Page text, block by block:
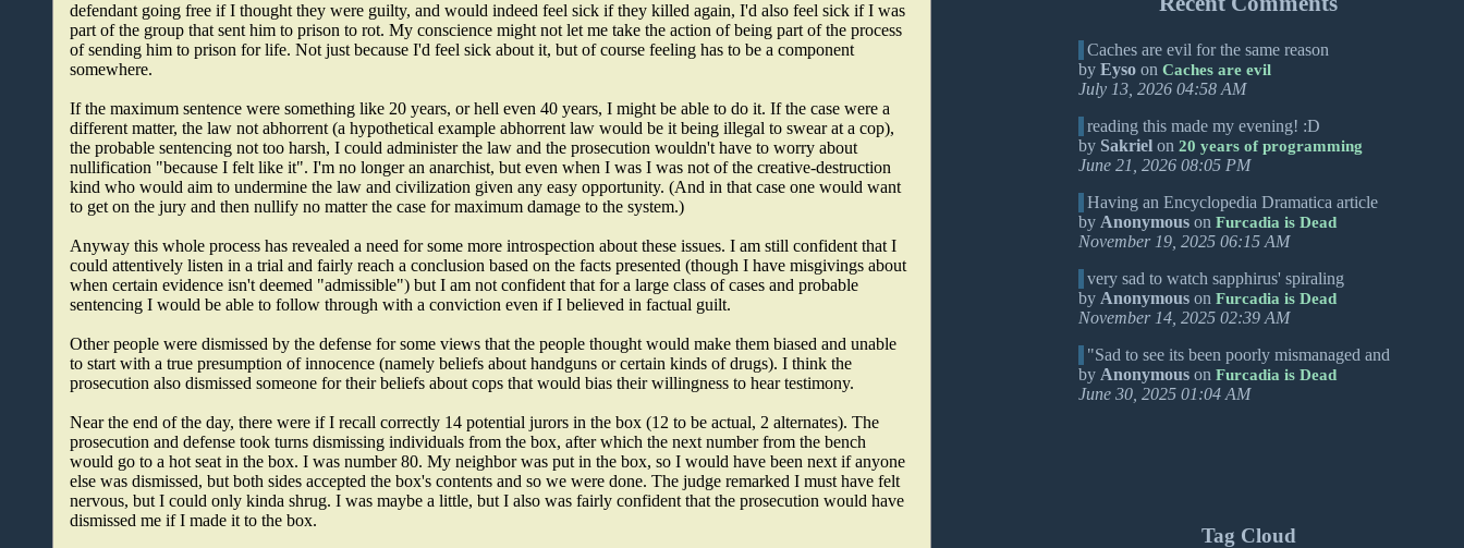
defendant going free if I thought they were guilty, and would indeed feel sick if they killed again, I'd also feel sick if I was
part of the group that sent him to prison to rot. My conscience might not let me take the action of being part of the process
of sending him to prison for life. Not just because I'd feel sick about it, but of course feeling has to be a component
somewhere.
If the maximum sentence were something like 20 years, or hell even 40 years, I might be able to do it. If the case were a
different matter, the law not abhorrent (a hypothetical example abhorrent law would be it being illegal to swear at a cop),
the probable sentencing not too harsh, I could administer the law and the prosecution wouldn't have to worry about
nullification "because I felt like it". I'm no longer an anarchist, but even when I was I was not of the creative-destruction
kind who would aim to undermine the law and civilization given any easy opportunity. (And in that case one would want
to get on the jury and then nullify no matter the case for maximum damage to the system.)
Anyway this whole process has revealed a need for some more introspection about these issues. I am still confident that I
could attentively listen in a trial and fairly reach a conclusion based on the facts presented (though I have misgivings about
when certain evidence isn't deemed "admissible") but I am not confident that for a large class of cases and probable
sentencing I would be able to follow through with a conviction even if I believed in factual guilt.
Other people were dismissed by the defense for some views that the people thought would make them biased and unable
to start with a true presumption of innocence (namely beliefs about handguns or certain kinds of drugs). I think the
prosecution also dismissed someone for their beliefs about cops that would bias their willingness to hear testimony.
Near the end of the day, there were if I recall correctly 14 potential jurors in the box (12 to be actual, 2 alternates). The
prosecution and defense took turns dismissing individuals from the box, after which the next number from the bench
would go to a hot seat in the box. I was number 80. My neighbor was put in the box, so I would have been next if anyone
else was dismissed, but both sides accepted the box's contents and so we were done. The judge remarked I must have felt
nervous, but I could only kinda shrug. I was maybe a little, but I also was fairly confident that the prosecution would have
dismissed me if I made it to the box.
Caches are evil for the same reason
byEyso onCaches are evil
July 13, 2026 04:58 AM
reading this made my evening! :D
by Sakriel on20 years of programming
June 21, 2026 08:05 PM
Having an Encyclopedia Dramatica article
by Anonymous onFurcadia is Dead
November 19, 2025 06:15 AM
very sad to watch sapphirus' spiraling
by Anonymous onFurcadia is Dead
November 14, 2025 02:39 AM
"Sad to see its been poorly mismanaged and
by Anonymous onFurcadia is Dead
June 30, 2025 01:04 AM
Tag Cloud